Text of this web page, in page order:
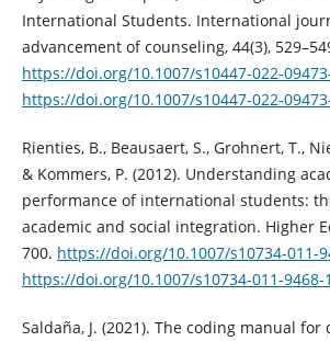
International Students. International
advancement of counseling, 44(3),
https://doi.org/10.1007/s10447-022-
https://doi.org/10.1007/s10447-022-
Rienties, B., Beausaert, S., Grohnert, T.,
& Kommers, P. (2012). Understanding
performance of international students:
academic and social integration. Higher
700. https://doi.org/10.1007/s10734-011-
https://doi.org/10.1007/s10734-011-9468-1
Saldaña, J. (2021). The coding manual